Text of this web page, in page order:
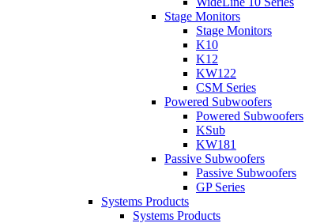
Stage Monitors
Stage Monitors
K10
K12
KW122
CSM Series
Powered Subwoofers
Powered Subwoofers
KSub
KW181
Passive Subwoofers
Passive Subwoofers
GP Series
Systems Products
Systems Products